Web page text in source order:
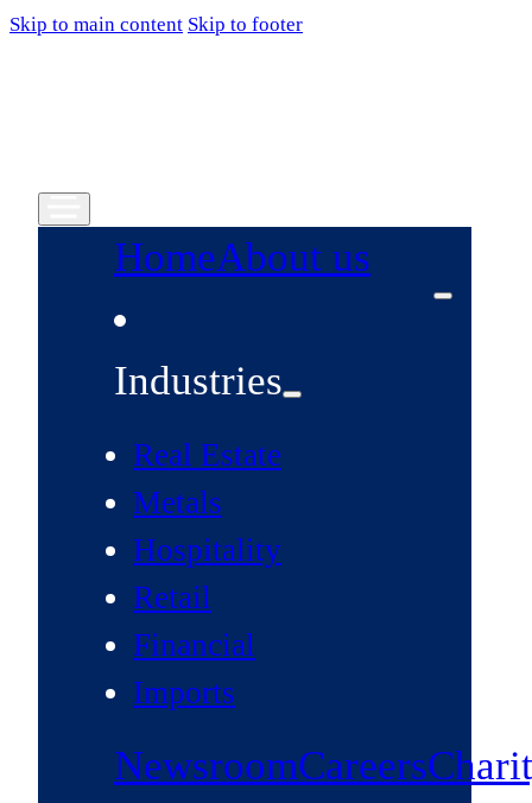
Skip to main content Skip to footer
HomeAbout us
Industries
Real Estate
Metals
Hospitality
Retail
Financial
Imports
NewsroomCareers